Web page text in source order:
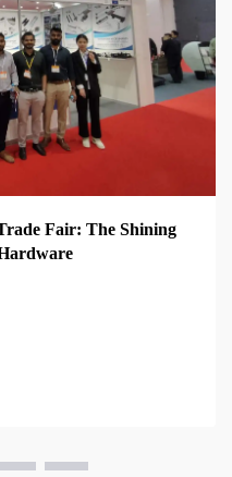
Fair: The Shining